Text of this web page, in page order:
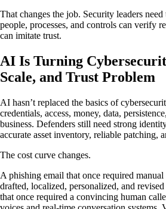
That changes the job. Security leaders
people, processes, and controls can verify
can imitate trust.
AI Is Turning
Scale, and Trust Problem
AI hasn’t replaced the basics of
credentials, access, money, data,
business. Defenders still need strong
accurate asset inventory, reliable patching,
The cost curve changes.
A phishing email that once required manual
drafted, localized, personalized, and
that once required a convincing human